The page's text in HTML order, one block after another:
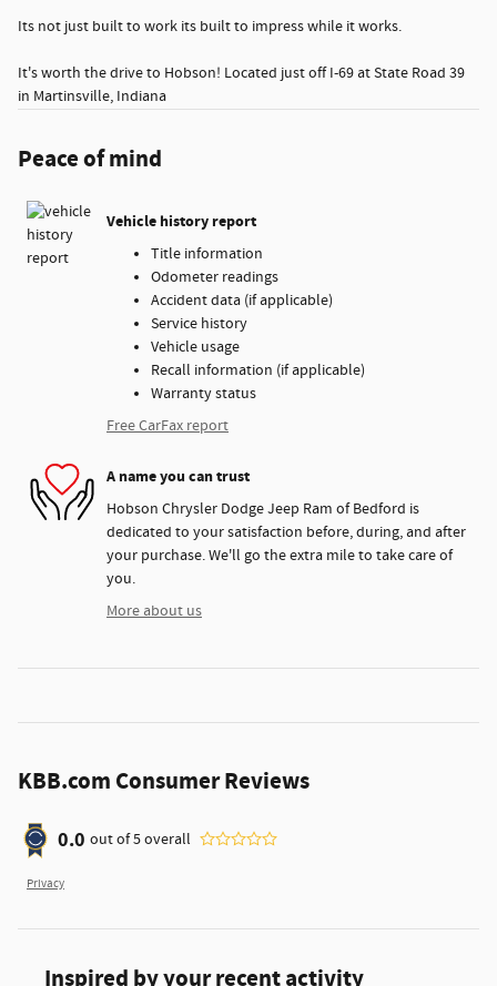
Its not just built to work its built to impress while it works.
It's worth the drive to Hobson! Located just off I-69 at State Road 39
in Martinsville, Indiana
Peace of mind
Vehicle history report
Title information
Odometer readings
Accident data (if applicable)
Service history
Vehicle usage
Recall information (if applicable)
Warranty status
Free CarFax report
A name you can trust
Hobson Chrysler Dodge Jeep Ram of Bedford is
dedicated to your satisfaction before, during, and after
your purchase. We'll go the extra mile to take care of
you.
More about us
KBB.com Consumer Reviews
0.0 out of5overall
Privacy
Inspired by your recent activity